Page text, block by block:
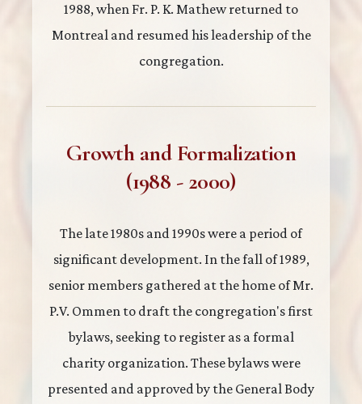
1988, when Fr. P. K. Mathew returned to
Montreal and resumed his leadership of the
congregation.
Growth and Formalization
(1988 - 2000)
The late 1980s and 1990s were a period of
significant development. In the fall of 1989,
senior members gathered at the home of Mr.
P.V. Ommen to draft the congregation's first
bylaws, seeking to register as a formal
charity organization. These bylaws were
presented and approved by the General Body